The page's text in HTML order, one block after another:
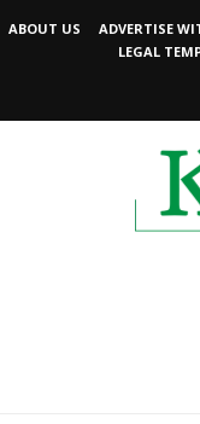
ABOUT US ADVERTISE
LEGAL